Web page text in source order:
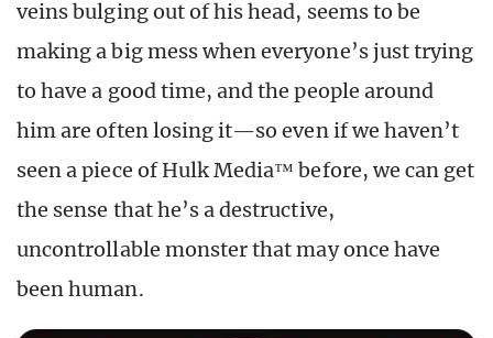
veins bulging out of his head, seems to be
making a big mess when everyone’s just trying
to have a good time, and the people around
him are often losing it—so even if we haven’t
seen a piece of Hulk Media™ before, we can get
the sense that he’s a destructive,
uncontrollable monster that may once have
been human.